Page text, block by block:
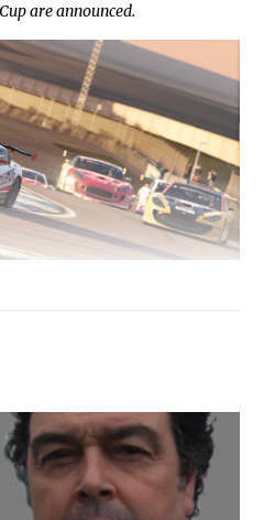
are announced.